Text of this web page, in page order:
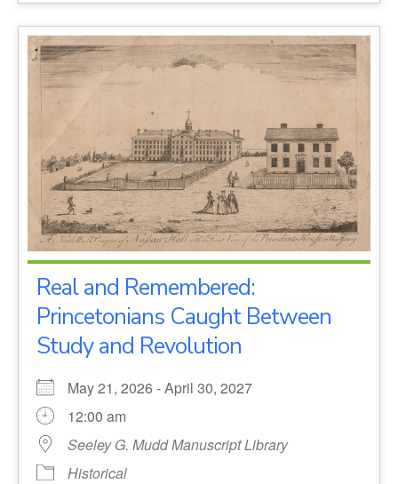
Real and Remembered:
Princetonians Caught Between
Study and Revolution
May 21, 2026 - April 30, 2027
12:00 am
Seeley G. Mudd Manuscript Library
Historical